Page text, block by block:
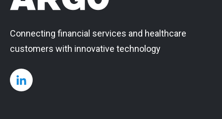
Connecting financial services and healthcare
customers with innovative technology